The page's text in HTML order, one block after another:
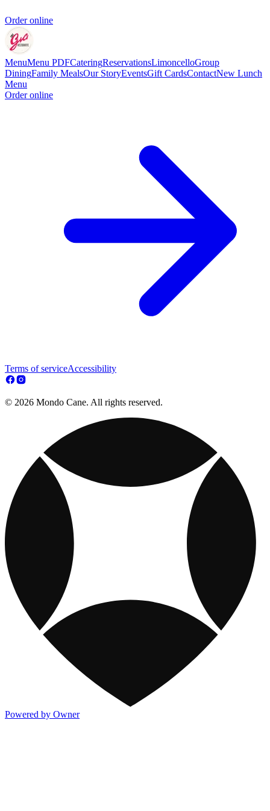
Order online
MenuMenu PDFCateringReservationsLimoncelloGroup
DiningFamily MealsOur StoryEventsGift CardsContactNew Lunch
Menu
Order online
Terms of serviceAccessibility
© 2026 Mondo Cane. All rights reserved.
Powered by Owner